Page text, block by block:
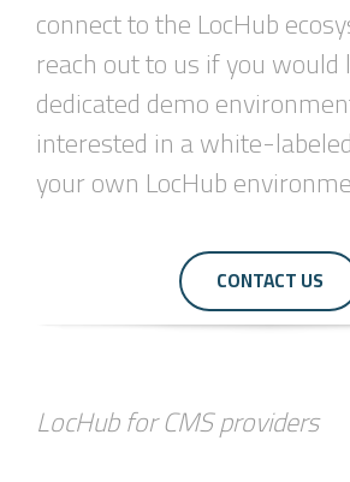
connect to the LocHub
reach out to us if you would
dedicated demo
interested in a white-
your own LocHub
CONTACT US
LocHub for CMS providers